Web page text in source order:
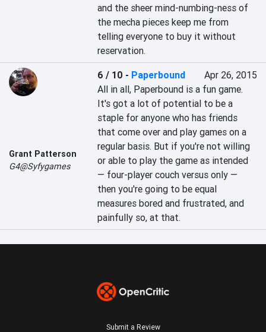
and the sheer mind-numbing-ness of
the mecha pieces keep me from
telling everyone to buy it without
reservation.
Grant Patterson
G4@Syfygames
6 / 10 - Paperbound
Apr 26, 2015
All in all, Paperbound is a fun game.
It's got a lot of potential to be a
staple for anyone who has friends
that come over and play games on a
regular basis. But if you're not willing
or able to play the game as intended
— four-player couch versus only —
then you're going to be equal
measures bored and frustrated, and
painfully so, at that.
Submit a Review